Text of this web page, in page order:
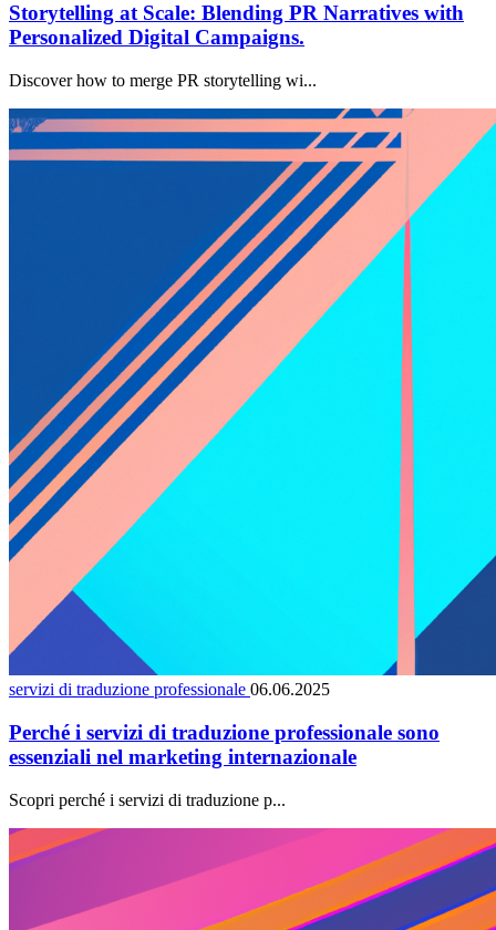
Storytelling at Scale: Blending PR Narratives with
Personalized Digital Campaigns.
Discover how to merge PR storytelling wi...
servizi di traduzione professionale 06.06.2025
Perché i servizi di traduzione professionale sono
essenziali nel marketing internazionale
Scopri perché i servizi di traduzione p...